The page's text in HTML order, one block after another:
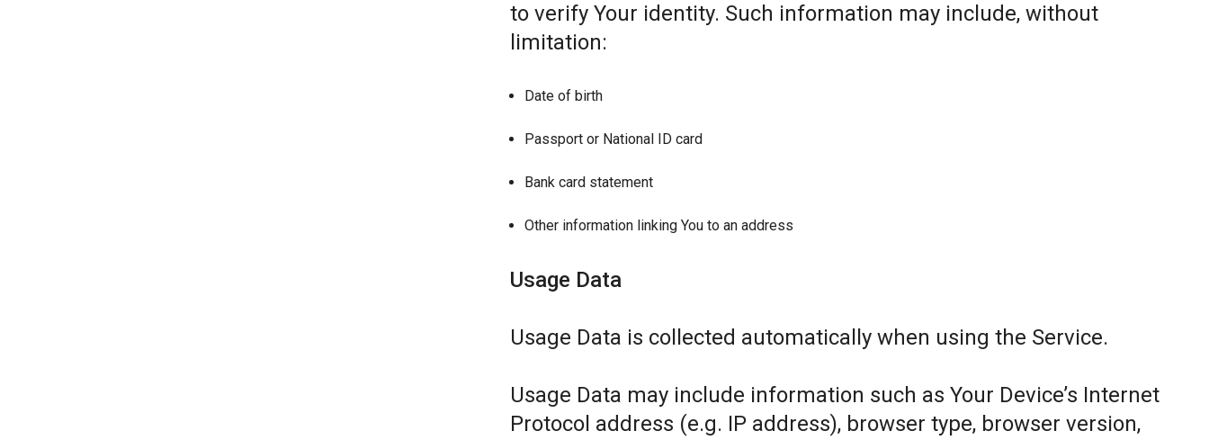
to verify Your identity. Such information may include, without
limitation:
Date of birth
Passport or National ID card
Bank card statement
Other information linking You to an address
Usage Data
Usage Data is collected automatically when using the Service.
Usage Data may include information such as Your Device’s Internet
Protocol address (e.g. IP address), browser type, browser version,